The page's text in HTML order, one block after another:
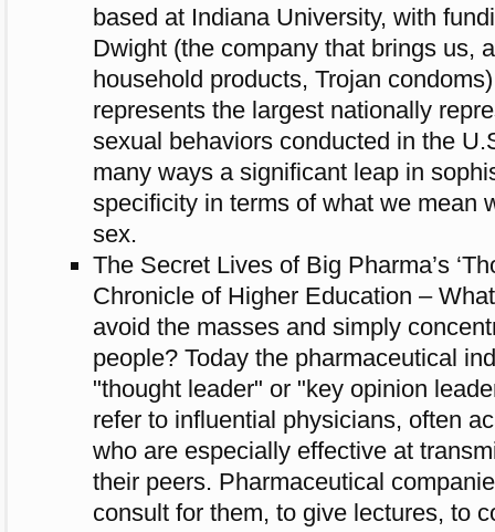
based at Indiana University, with
Dwight (the company that brings us,
household products, Trojan
represents the largest nationally
sexual behaviors conducted in the
many ways a significant leap in
specificity in terms of what we mean
sex.
The Secret Lives of Big Pharma’s
Chronicle of Higher Education –
avoid the masses and simply
people? Today the pharmaceutical
"thought leader" or "key opinion
refer to influential physicians, often
who are especially effective at
their peers. Pharmaceutical
consult for them, to give lectures, to